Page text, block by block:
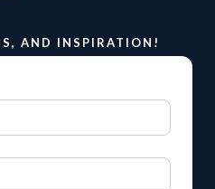
AND INSPIRATION!